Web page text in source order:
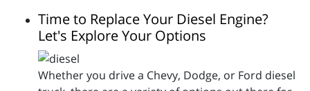
Time to Replace Your Diesel Engine?
Let's Explore Your Options
Whether you drive a Chevy, Dodge, or Ford diesel